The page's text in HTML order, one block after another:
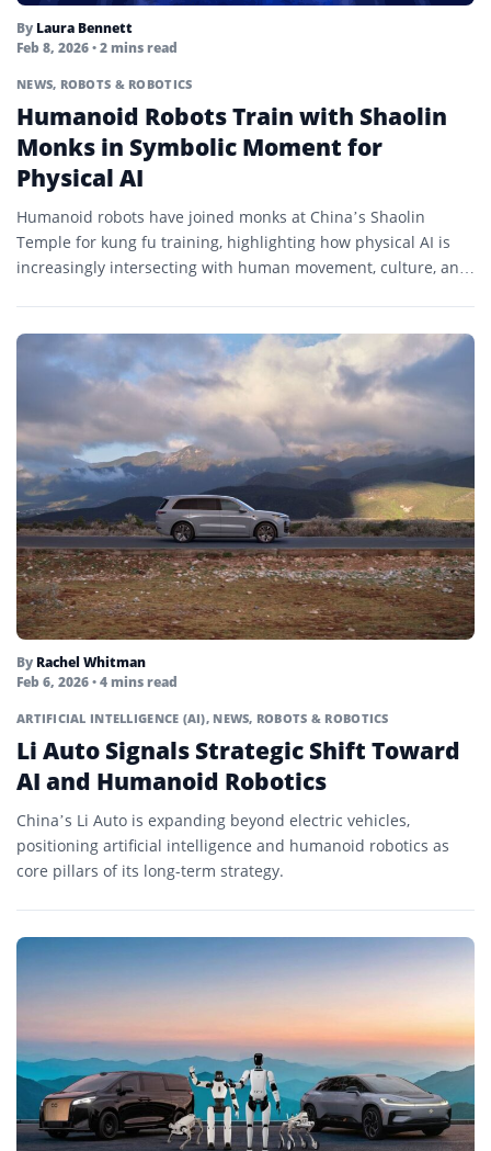
By Laura Bennett
Feb 8, 2026• 2 mins read
NEWS, ROBOTS & ROBOTICS
Humanoid Robots Train with Shaolin
Monks in Symbolic Moment for
Physical AI
Humanoid robots have joined monks at China’s Shaolin
Temple for kung fu training, highlighting how physical AI is
increasingly intersecting with human movement, culture, and
By Rachel Whitman
Feb 6, 2026• 4 mins read
ARTIFICIAL INTELLIGENCE (AI), NEWS, ROBOTS & ROBOTICS
Li Auto Signals Strategic Shift Toward
AI and Humanoid Robotics
China’s Li Auto is expanding beyond electric vehicles,
positioning artificial intelligence and humanoid robotics as
core pillars of its long-term strategy.